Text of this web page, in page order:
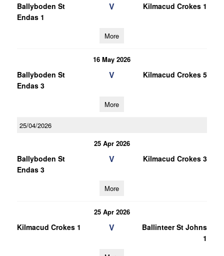
Ballyboden St
Endas 1
V Kilmacud Crokes 1
More
16 May 2026
Ballyboden St
Endas 3
V Kilmacud Crokes 5
More
25/04/2026
25 Apr 2026
Ballyboden St
Endas 3
V Kilmacud Crokes 3
More
25 Apr 2026
Kilmacud Crokes 1 V
Ballinteer St Johns
1